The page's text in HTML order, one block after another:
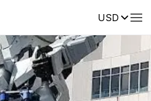
USDReviews